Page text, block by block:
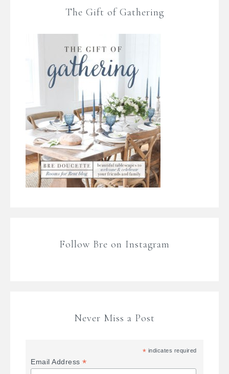
The Gift of Gathering
Follow Bre on Instagram
Never Miss a Post
* indicates required
Email Address*